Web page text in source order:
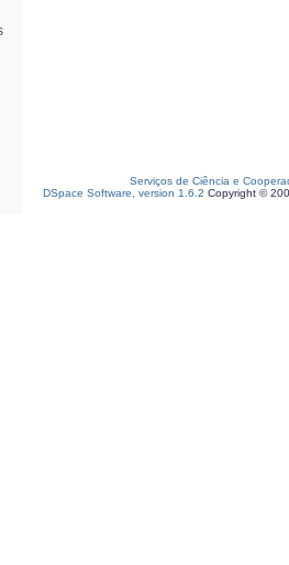
Serviços de Ciência e
DSpace Software, version 1.6.2 Copyright ©